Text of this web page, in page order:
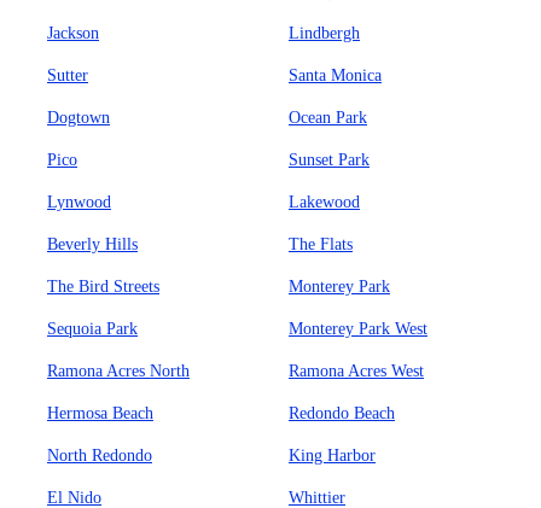
Jackson Lindbergh
Sutter Santa Monica
Dogtown Ocean Park
Pico Sunset Park
Lynwood Lakewood
Beverly Hills The Flats
The Bird Streets Monterey Park
Sequoia Park Monterey Park West
Ramona Acres North Ramona Acres West
Hermosa Beach Redondo Beach
North Redondo King Harbor
El Nido Whittier